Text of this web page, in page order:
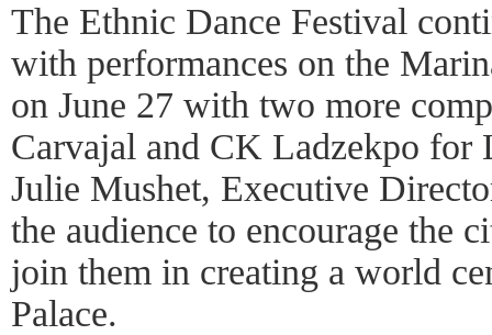
The Ethnic Dance Festival
with performances on the
on June 27 with two more
Carvajal and CK Ladzekpo for
Julie Mushet, Executive
the audience to encourage the
join them in creating a world
Palace.